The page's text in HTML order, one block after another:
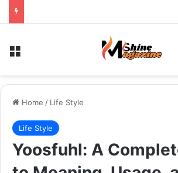
Menu
Home / Life Style
Life Style
Yoosfuhl: A